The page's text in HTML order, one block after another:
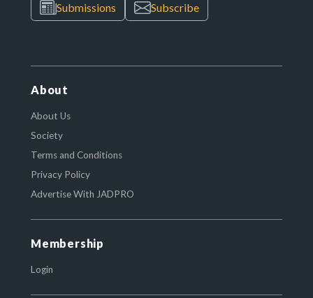
Submissions Subscribe
About
About Us
Society
Terms and Conditions
Privacy Policy
Advertise With JADPRO
Membership
Login